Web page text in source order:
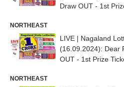
Draw OUT - 1st
NORTHEAST
LIVE | Nagaland
(16.09.2024): Dear
OUT - 1st Prize
NORTHEAST